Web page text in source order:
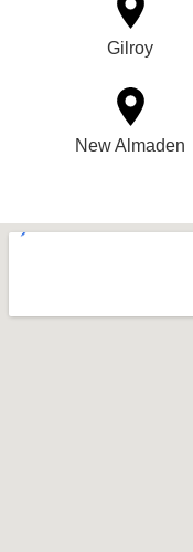
Gilroy
New Almaden